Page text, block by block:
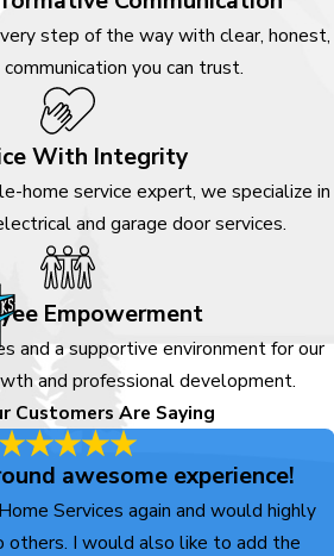
step of the way with clear, honest,
you can trust.
With Integrity
home service expert, we specialize in
and garage door services.
Empowerment
and a supportive environment for our
and professional development.
Customers Are Saying
awesome experience!
Services again and would highly
others. I would also like to add the